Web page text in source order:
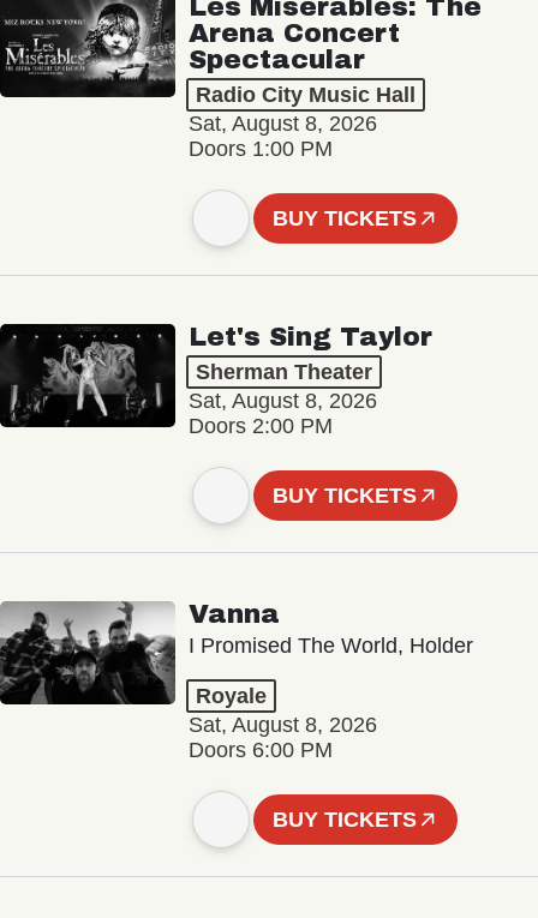
Les Misérables: The
Arena Concert
Spectacular
Radio City Music Hall
Sat, August 8, 2026
Doors 1:00 PM
BUY TICKETS
Let's Sing Taylor
Sherman Theater
Sat, August 8, 2026
Doors 2:00 PM
BUY TICKETS
Vanna
I Promised The World, Holder
Royale
Sat, August 8, 2026
Doors 6:00 PM
BUY TICKETS